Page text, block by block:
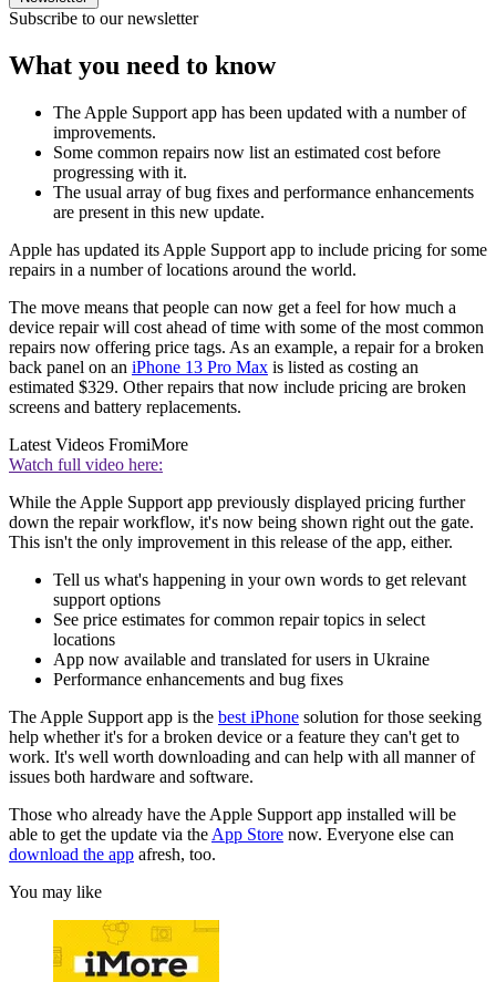
Subscribe to our newsletter
What you need to know
The Apple Support app has been updated with a number of
improvements.
Some common repairs now list an estimated cost before
progressing with it.
The usual array of bug fixes and performance enhancements
are present in this new update.
Apple has updated its Apple Support app to include pricing for some
repairs in a number of locations around the world.
The move means that people can now get a feel for how much a
device repair will cost ahead of time with some of the most common
repairs now offering price tags. As an example, a repair for a broken
back panel on an iPhone 13 Pro Max is listed as costing an
estimated $329. Other repairs that now include pricing are broken
screens and battery replacements.
Latest Videos FromiMore
Watch full video here:
While the Apple Support app previously displayed pricing further
down the repair workflow, it's now being shown right out the gate.
This isn't the only improvement in this release of the app, either.
Tell us what's happening in your own words to get relevant
support options
See price estimates for common repair topics in select
locations
App now available and translated for users in Ukraine
Performance enhancements and bug fixes
The Apple Support app is the best iPhone solution for those seeking
help whether it's for a broken device or a feature they can't get to
work. It's well worth downloading and can help with all manner of
issues both hardware and software.
Those who already have the Apple Support app installed will be
able to get the update via the App Store now. Everyone else can
download the app afresh, too.
You may like